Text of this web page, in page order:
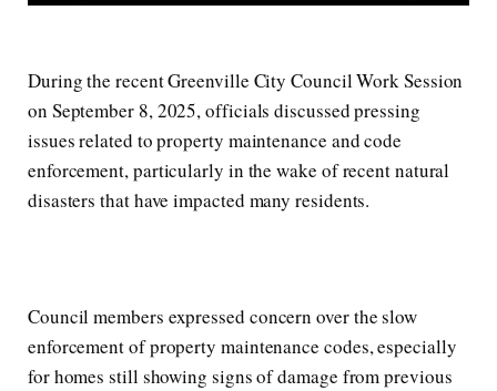
During the recent Greenville City Council Work Session
on September 8, 2025, officials discussed pressing
issues related to property maintenance and code
enforcement, particularly in the wake of recent natural
disasters that have impacted many residents.
Council members expressed concern over the slow
enforcement of property maintenance codes, especially
for homes still showing signs of damage from previous